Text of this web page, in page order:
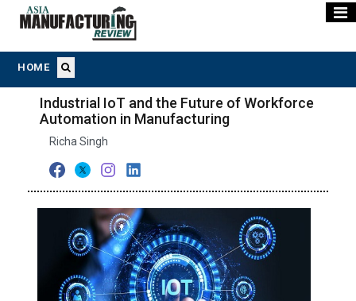
HOME
Industrial IoT and the Future of Workforce
Automation in Manufacturing
Richa Singh